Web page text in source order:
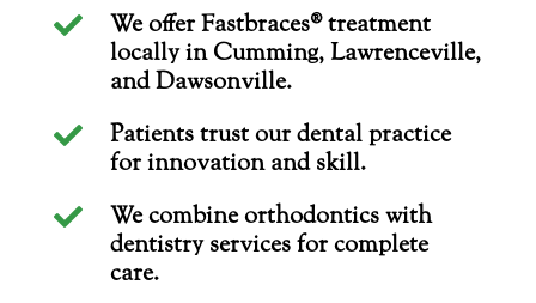

We offer Fastbraces® treatment
locally in Cumming, Lawrenceville,
and Dawsonville.

Patients trust our dental practice
for innovation and skill.

We combine orthodontics with
dentistry services for complete
care.